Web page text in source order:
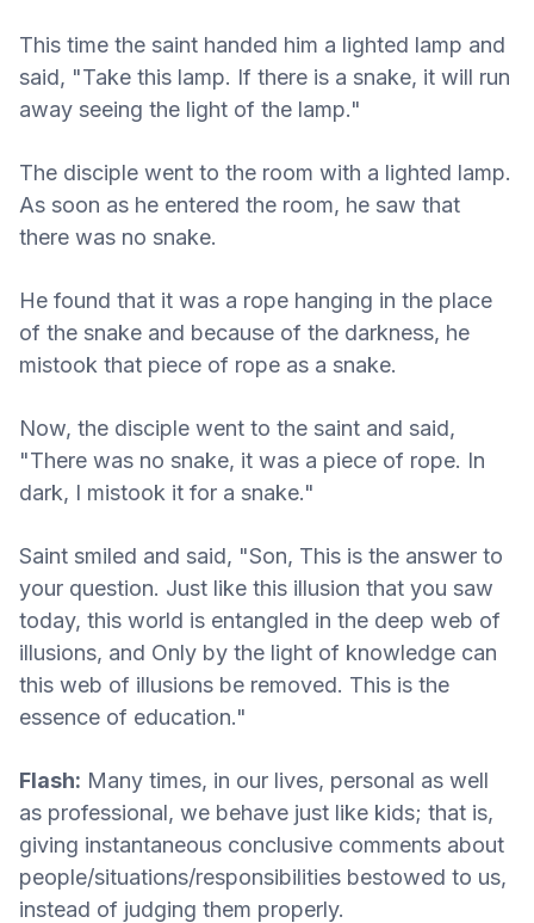
This time the saint handed him a lighted lamp and
said, "Take this lamp. If there is a snake, it will run
away seeing the light of the lamp."
The disciple went to the room with a lighted lamp.
As soon as he entered the room, he saw that
there was no snake.
He found that it was a rope hanging in the place
of the snake and because of the darkness, he
mistook that piece of rope as a snake.
Now, the disciple went to the saint and said,
"There was no snake, it was a piece of rope. In
dark, I mistook it for a snake."
Saint smiled and said, "Son, This is the answer to
your question. Just like this illusion that you saw
today, this world is entangled in the deep web of
illusions, and Only by the light of knowledge can
this web of illusions be removed. This is the
essence of education."
Flash: Many times, in our lives, personal as well
as professional, we behave just like kids; that is,
giving instantaneous conclusive comments about
people/situations/responsibilities bestowed to us,
instead of judging them properly.